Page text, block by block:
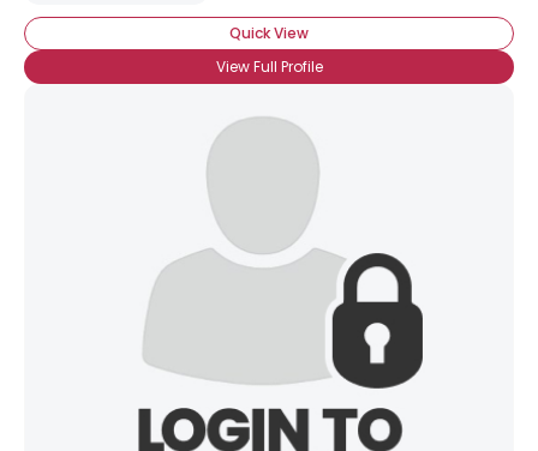
Quick View
View Full Profile